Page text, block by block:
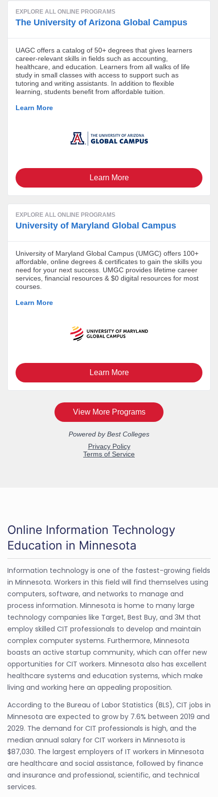
Online Information Technology
Education in Minnesota
Information technology is one of the fastest-growing fields
in Minnesota. Workers in this field will find themselves using
computers, software, and networks to manage and
process information. Minnesota is home to many large
technology companies like Target, Best Buy, and 3M that
employ skilled CIT professionals to develop and maintain
complex computer systems. Furthermore, Minnesota
boasts an active startup community, which can offer new
opportunities for CIT workers. Minnesota also has excellent
healthcare systems and education systems, which make
living and working here an appealing proposition.
According to the Bureau of Labor Statistics (BLS), CIT jobs in
Minnesota are expected to grow by 7.6% between 2019 and
2029. The demand for CIT professionals is high, and the
median annual salary for CIT workers in Minnesota is
$87,030. The largest employers of IT workers in Minnesota
are healthcare and social assistance, followed by finance
and insurance and professional, scientific, and technical
services.